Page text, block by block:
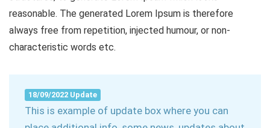
reasonable. The generated Lorem Ipsum is therefore
always free from repetition, injected humour, or non-
characteristic words etc.
18/09/2022 Update
This is example of update box where you can